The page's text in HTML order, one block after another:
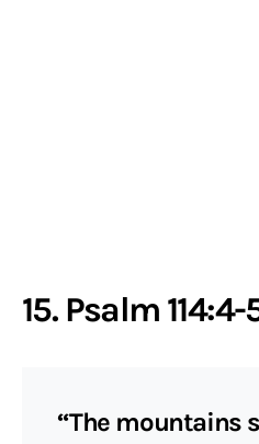
15. Psalm 114:4-
“The mountains